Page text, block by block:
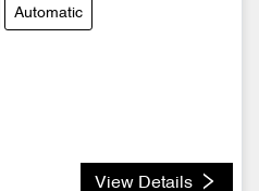
Automatic
View Details